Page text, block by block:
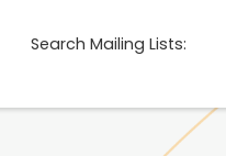
Search Mailing Lists: